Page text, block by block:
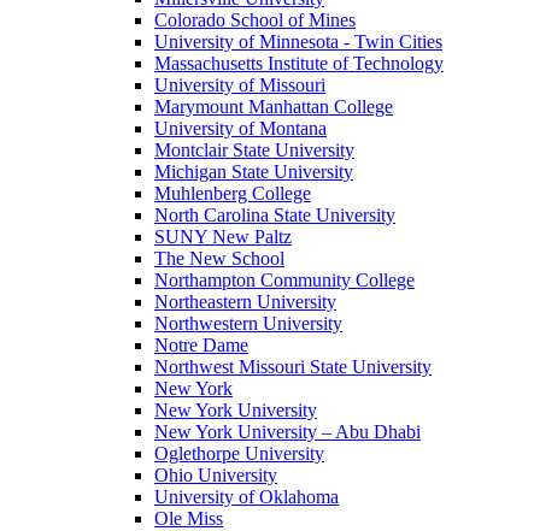
Colorado School of Mines
University of Minnesota - Twin Cities
Massachusetts Institute of Technology
University of Missouri
Marymount Manhattan College
University of Montana
Montclair State University
Michigan State University
Muhlenberg College
North Carolina State University
SUNY New Paltz
The New School
Northampton Community College
Northeastern University
Northwestern University
Notre Dame
Northwest Missouri State University
New York
New York University
New York University – Abu Dhabi
Oglethorpe University
Ohio University
University of Oklahoma
Ole Miss